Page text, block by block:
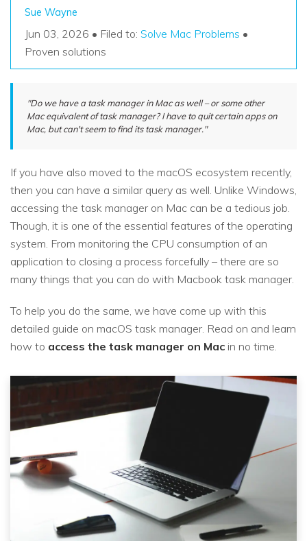
Recover unlimited data from Mac system
Free Download
Recoverit for Free
Recover lost/deleted data for free
Other Products
Repairit - Data Repair
UBackit - Data Backup
Recover Documents
Data Loss Scenarios
Hot Topic
DOWNLOAD Sign In
search
Sue Wayne
Jun 03, 2026 • Filed to: Solve Mac Problems •
Proven solutions
"Do we have a task manager in Mac as well – or some other
Mac equivalent of task manager? I have to quit certain apps on
Mac, but can't seem to find its task manager."
If you have also moved to the macOS ecosystem recently,
then you can have a similar query as well. Unlike Windows,
accessing the task manager on Mac can be a tedious job.
Though, it is one of the essential features of the operating
system. From monitoring the CPU consumption of an
application to closing a process forcefully – there are so
many things that you can do with Macbook task manager.
To help you do the same, we have come up with this
detailed guide on macOS task manager. Read on and learn
how to access the task manager on Mac in no time.